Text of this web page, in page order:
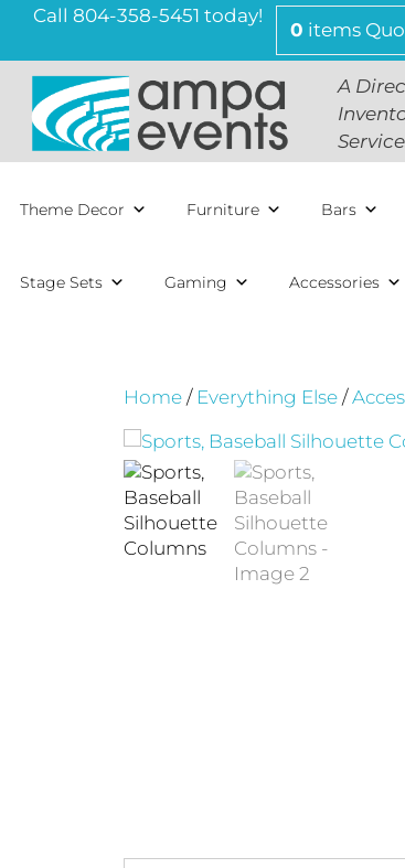
Skip
content
Call 804-358-5451 today!
0 items
A
Theme Decor Furniture Bars
Stage Sets Gaming Accessories
Home / Everything Else /